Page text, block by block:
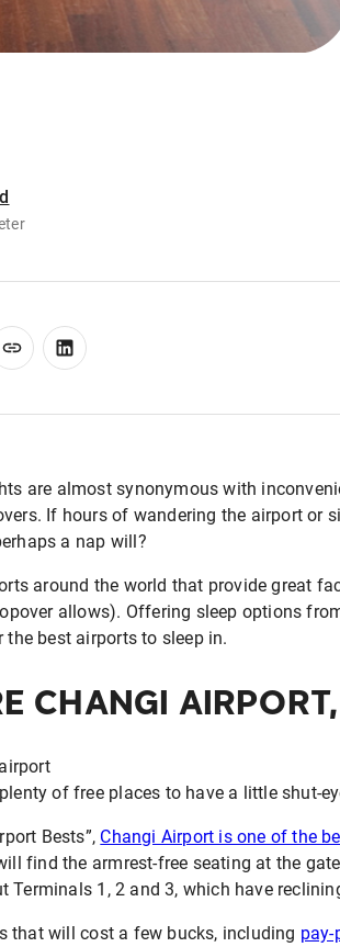
are almost synonymous with
If hours of wandering the airport or
a nap will?
around the world that provide great
allows). Offering sleep options
best airports to sleep in.
CHANGI
of free places to have a little shut-
Bests”, Changi Airport is one of the
find the armrest-free seating at the
Terminals 1, 2 and 3, which have
that will cost a few bucks, including pay-